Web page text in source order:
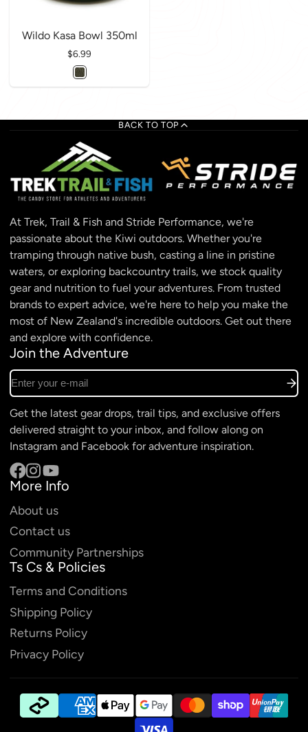
Wildo Kasa Bowl 350ml
Price
$6.99
BACK TO TOP
At Trek, Trail & Fish and Stride Performance, we're
passionate about the Kiwi outdoors. Whether you're
tramping through native bush, casting a line in pristine
waters, or exploring backcountry trails, we stock quality
gear and nutrition to fuel your adventures. From trusted
brands to expert advice, we're here to help you make the
most of New Zealand's incredible outdoors. Get out there
and explore with confidence.
Join the Adventure
Enter your e-mail
Get the latest gear drops, trail tips, and exclusive offers
delivered straight to your inbox, and follow along on
Instagram and Facebook for adventure inspiration.
Facebook
Instagram
YouTube
More Info
About us
Contact us
Community Partnerships
Ts Cs & Policies
Terms and Conditions
Shipping Policy
Returns Policy
Privacy Policy